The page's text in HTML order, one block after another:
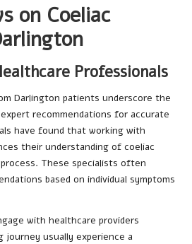
on Coeliac
Professionals
Darlington patients underscore the
recommendations for accurate
have found that working with
their understanding of coeliac
These specialists often
based on individual symptoms
with healthcare providers
usually experience a